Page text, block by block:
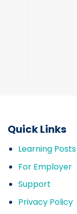
Quick Links
Learning Posts
For Employer
Support
Privacy Policy